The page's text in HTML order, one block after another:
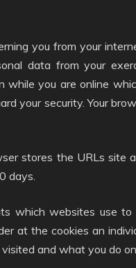
you from your
data from your
you are online
your security. Your
stores the URLs site
days.
which websites use
at the cookies an
and what you do